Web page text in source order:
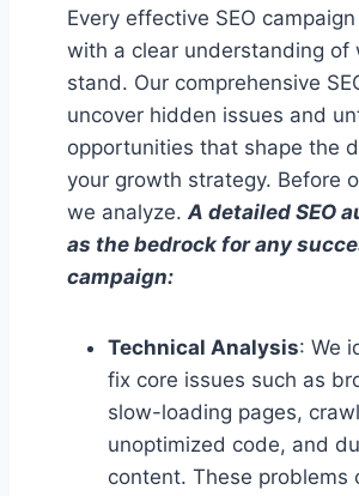
Every effective SEO
with a clear understanding of
stand. Our comprehensive
uncover hidden issues and
opportunities that shape the
your growth strategy. Before
we analyze.A detailed SEO
as the bedrock for any
campaign:
Technical Analysis: We
fix core issues such as
slow-loading pages,
unoptimized code, and
content. These problems